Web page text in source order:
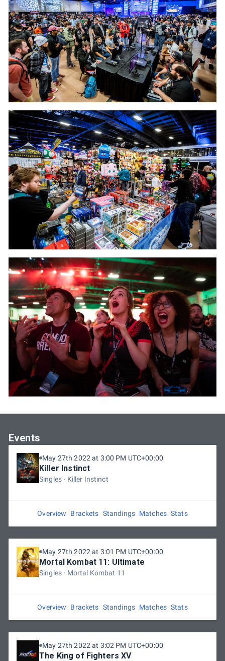
Events
May 27th 2022 at 3:00 PM UTC+00:00
Killer Instinct
Singles Killer Instinct
Overview Brackets Standings Matches Stats
May 27th 2022 at 3:01 PM UTC+00:00
Mortal Kombat 11: Ultimate
Singles Mortal Kombat 11
Overview Brackets Standings Matches Stats
May 27th 2022 at 3:02 PM UTC+00:00
The King of Fighters XV